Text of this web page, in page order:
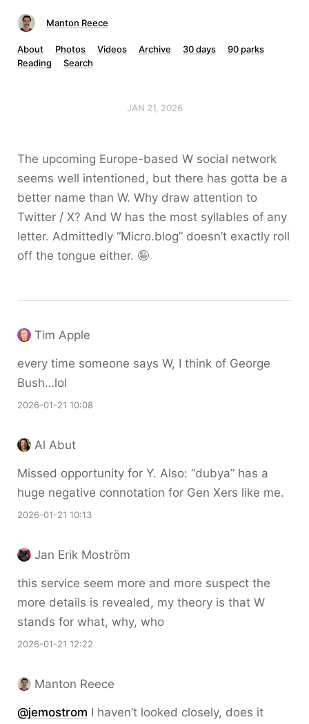
Manton Reece
About Photos Videos Archive 30 days
90 parks
Reading
Search
JAN 21, 2026
The upcoming Europe-based W social network
seems well intentioned, but there has gotta be a
better name than W. Why draw attention to
Twitter / X? And W has the most syllables of any
letter. Admittedly “Micro.blog” doesn’t exactly roll
off the tongue either. 🤪
Tim Apple
every time someone says W, I think of George
Bush…lol
2026-01-21 10:08
Al Abut
Missed opportunity for Y. Also: “dubya” has a
huge negative connotation for Gen Xers like me.
2026-01-21 10:13
Jan Erik Moström
this service seem more and more suspect the
more details is revealed, my theory is that W
stands for what, why, who
2026-01-21 12:22
Manton Reece
@jemostrom I haven’t looked closely, does it